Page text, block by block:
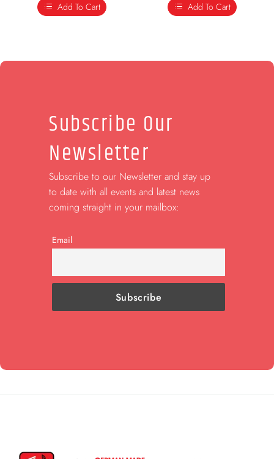
Add To Cart
Add To Cart
Subscribe Our
Newsletter
Subscribe to our Newsletter and stay up
to date with all events and latest news
coming straight in your mailbox:
Email